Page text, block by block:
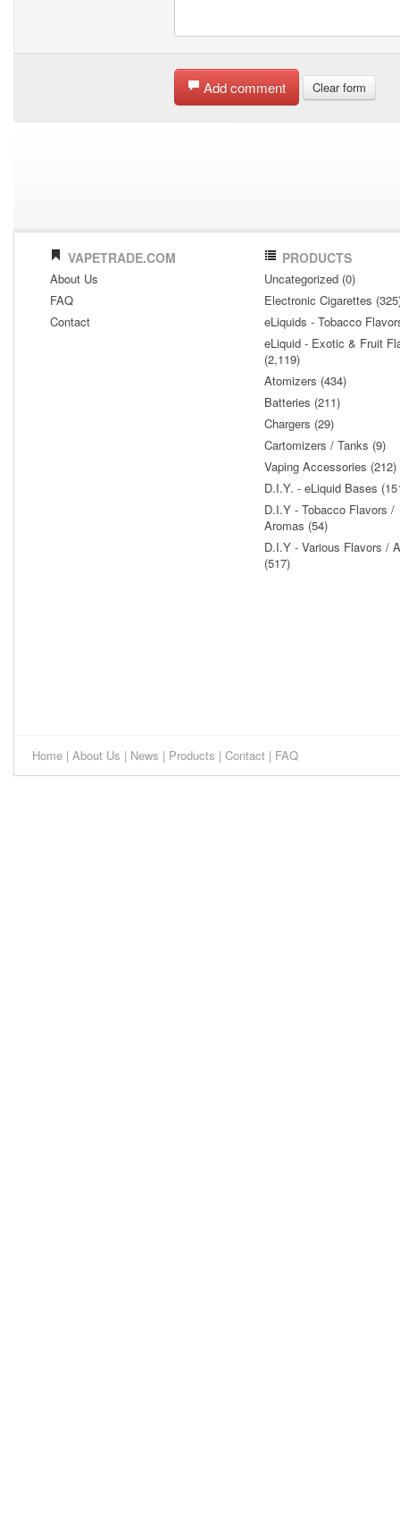
Add comment Clear form
VAPETRADE.COM
About Us
FAQ
Contact
PRODUCTS
Uncategorized (0)
Electronic Cigarettes
eLiquids - Tobacco
eLiquid - Exotic & Fruit
(2,119)
Atomizers (434)
Batteries (211)
Chargers (29)
Cartomizers / Tanks (9)
Vaping Accessories (212)
D.I.Y. - eLiquid Bases
D.I.Y - Tobacco Flavors /
Aromas (54)
D.I.Y - Various Flavors /
(517)
Home | About Us | News | Products | Contact | FAQ